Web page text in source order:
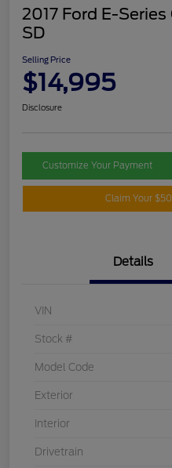
2017 Ford E-
SD
Selling Price
$14,995
Disclosure
Customize Your Payment
Claim Your
Details
VIN
Stock #
Model Code
Exterior
Interior
Drivetrain